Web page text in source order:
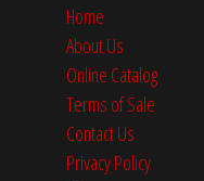
Home
About Us
Online Catalog
Terms of Sale
Contact Us
Privacy Policy